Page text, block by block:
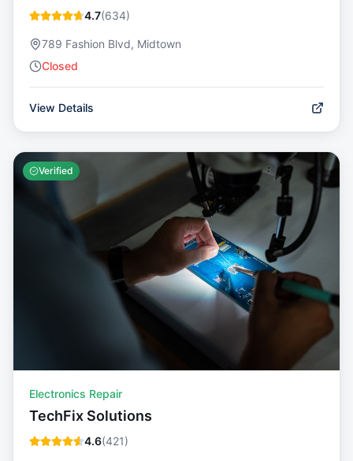
4.7(634)
789 Fashion Blvd, Midtown
Closed
View Details
Verified
Electronics Repair
TechFix Solutions
4.6(421)